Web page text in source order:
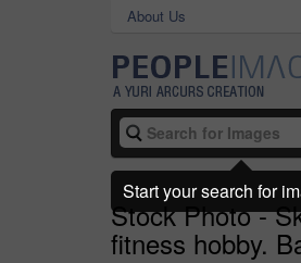
About Us
Stock Photo -
fitness hobby.
Start your search for